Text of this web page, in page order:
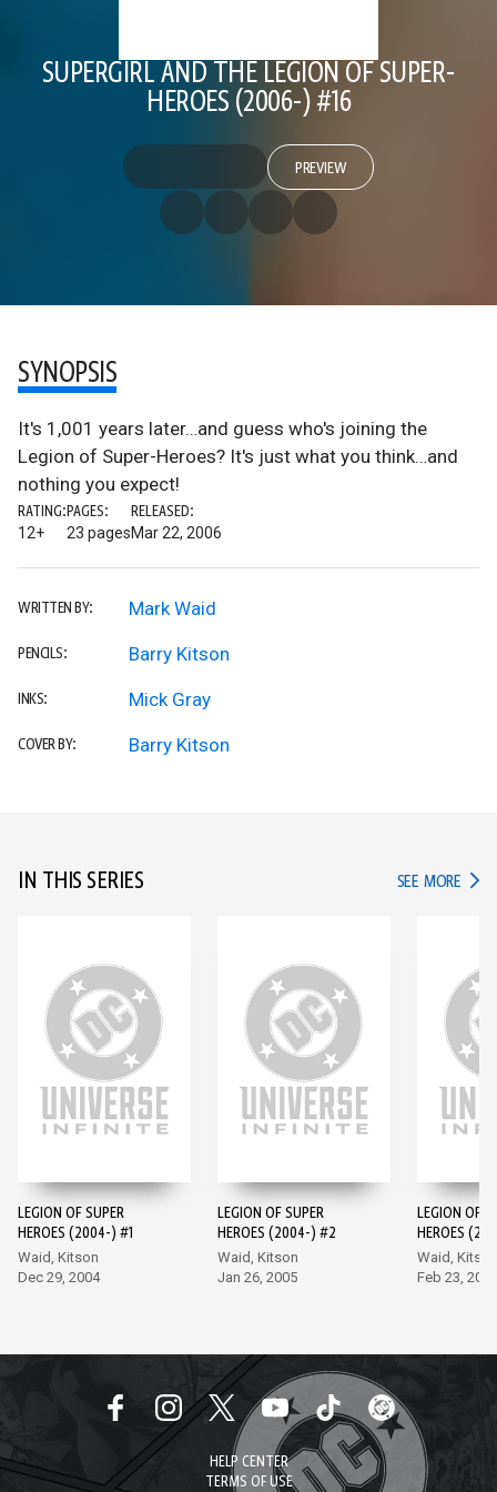
SUPERGIRL AND THE LEGION OF SUPER-
HEROES (2006-) #16
PREVIEW
SYNOPSIS
It's 1,001 years later…and guess who's joining the
Legion of Super-Heroes? It's just what you think…and
nothing you expect!
RATING:
12+
PAGES:
23 pages
RELEASED:
Mar 22, 2006
WRITTEN BY: Mark Waid
PENCILS: Barry Kitson
INKS: Mick Gray
COVER BY: Barry Kitson
IN THIS SERIES SEE MORE IN
LEGION OF SUPER
HEROES (2004-) #1
Waid, Kitson
Dec 29, 2004
LEGION OF SUPER
HEROES (2004-) #2
Waid, Kitson
Jan 26, 2005
LEGION OF
HEROES
Waid, Kitson
Feb 23, 2005
HELP CENTER
TERMS OF USE